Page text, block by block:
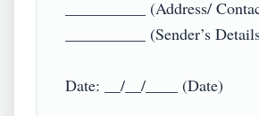
__________ (Address/
__________ (Sender’s
Date: __/__/____ (Date)